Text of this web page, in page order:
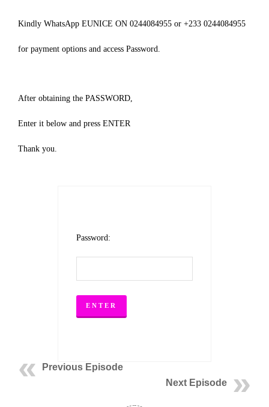
Kindly WhatsApp EUNICE ON 0244084955 or +233 0244084955
for payment options and access Password.
After obtaining the PASSWORD,
Enter it below and press ENTER
Thank you.
Password:
Previous Episode
Next Episode